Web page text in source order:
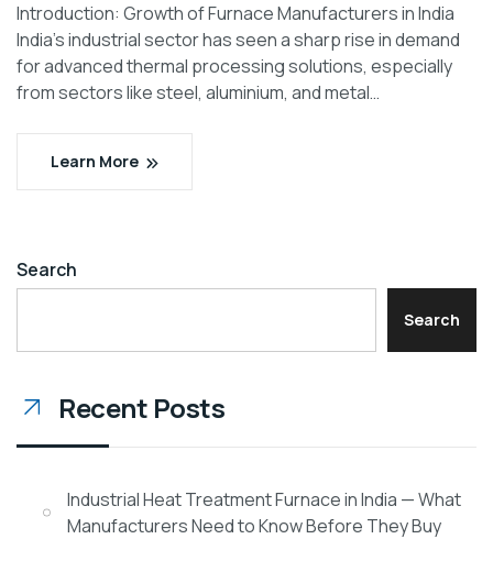
Introduction: Growth of Furnace Manufacturers in India
India’s industrial sector has seen a sharp rise in demand
for advanced thermal processing solutions, especially
from sectors like steel, aluminium, and metal…
Learn More
Search
Search
Recent Posts
Industrial Heat Treatment Furnace in India — What
Manufacturers Need to Know Before They Buy